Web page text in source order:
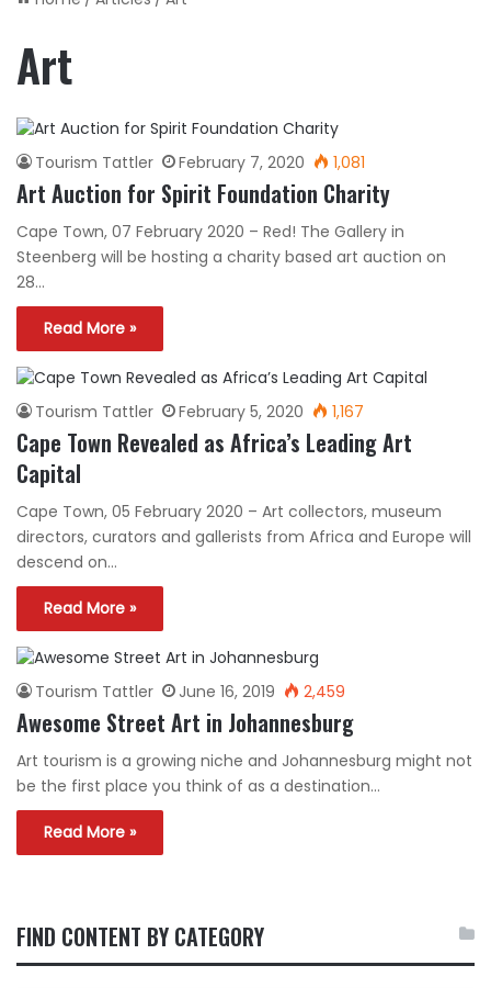
Art
Tourism Tattler February 7, 2020 1,081
Art Auction for Spirit Foundation Charity
Cape Town, 07 February 2020 – Red! The Gallery in
Steenberg will be hosting a charity based art auction on
28…
Read More »
Tourism Tattler February 5, 2020 1,167
Cape Town Revealed as Africa’s Leading Art
Capital
Cape Town, 05 February 2020 – Art collectors, museum
directors, curators and gallerists from Africa and Europe will
descend on…
Read More »
Tourism Tattler June 16, 2019 2,459
Awesome Street Art in Johannesburg
Art tourism is a growing niche and Johannesburg might not
be the first place you think of as a destination…
Read More »
FIND CONTENT BY CATEGORY